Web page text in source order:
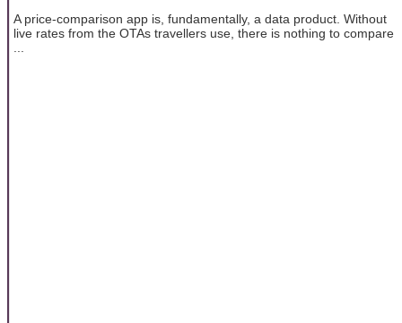
A price-comparison app is, fundamentally, a data product. Without
live rates from the OTAs travellers use, there is nothing to compare